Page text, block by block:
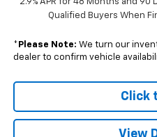
Qualified Buyers When
* Please Note: We turn our
dealer to confirm vehicle
Click
View